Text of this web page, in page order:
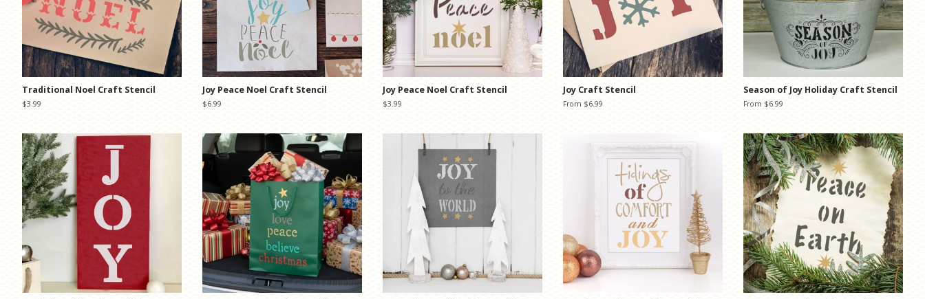
Traditional Noel Craft Stencil
Regular
$3.99
Joy Peace Noel Craft Stencil
Regular
$6.99
Joy Peace Noel Craft Stencil
Regular
$3.99
Joy Craft Stencil
From $6.99
Season of Joy Holiday Craft Stencil
From $6.99